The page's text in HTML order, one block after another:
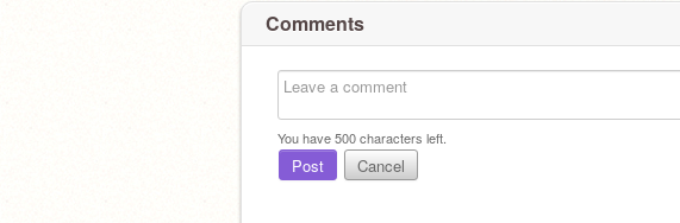
Comments
You have500characters left.
Post Cancel